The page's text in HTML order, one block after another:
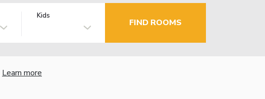
Kids
FIND ROOMS
Learn more